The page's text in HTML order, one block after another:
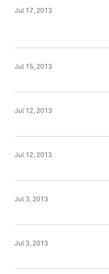
Jul 17, 2013
Jul 15, 2013
Jul 12, 2013
Jul 12, 2013
Jul 3, 2013
Jul 3, 2013